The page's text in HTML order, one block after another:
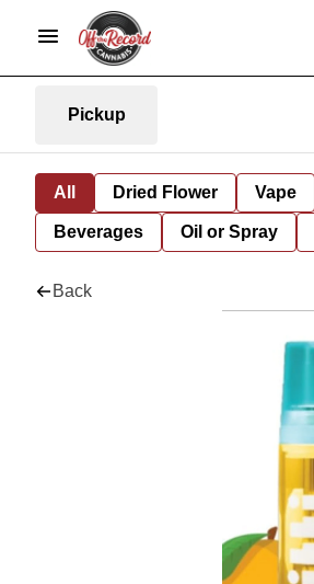
Pickup
All Dried Flower Vape
Beverages Oil or Spray
Back